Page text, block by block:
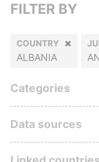
FILTER BY
COUNTRY
ALBANIA
Categories
Data sources